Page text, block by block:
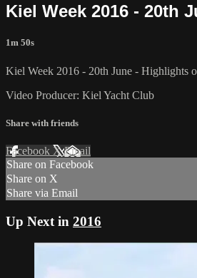
Kiel Week 2016 - 20th
1m 50s
Kiel Week 2016 - 20th June - Highlights
Video Producer: Kiel Yacht Club
Share with friends
Facebook XEmail
Share on Facebook
Share on X
Share via Email
Up Next in 2016